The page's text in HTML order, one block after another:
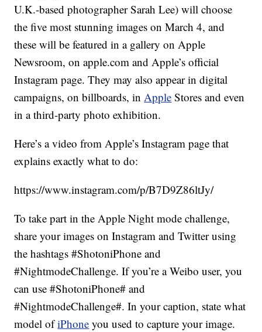
U.K.-based photographer Sarah Lee) will choose
the five most stunning images on March 4, and
these will be featured in a gallery on Apple
Newsroom, on apple.com and Apple’s official
Instagram page. They may also appear in digital
campaigns, on billboards, inApple Stores and even
in a third-party photo exhibition.
Here’s a video from Apple’s Instagram page that
explains exactly what to do:
https://www.instagram.com/p/B7D9Z86ltJy/
To take part in the Apple Night mode challenge,
share your images on Instagram and Twitter using
the hashtags #ShotoniPhone and
#NightmodeChallenge. If you’re a Weibo user, you
can use #ShotoniPhone# and
#NightmodeChallenge#. In your caption, state what
model ofiPhone you used to capture your image.